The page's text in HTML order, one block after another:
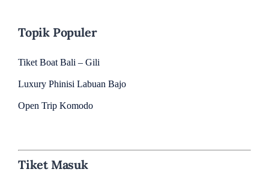
Topik Populer
Tiket Boat Bali – Gili
Luxury Phinisi Labuan Bajo
Open Trip Komodo
Tiket Masuk